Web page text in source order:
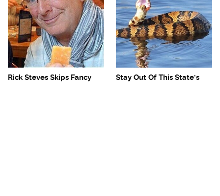
Rick Steves Skips Fancy
Stay Out Of This State's